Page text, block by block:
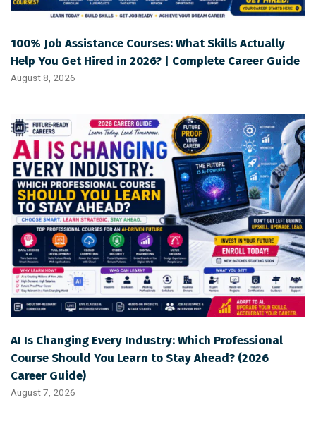
100% Job Assistance Courses: What Skills Actually
Help You Get Hired in 2026? | Complete Career Guide
August 8, 2026
AI Is Changing Every Industry: Which Professional
Course Should You Learn to Stay Ahead? (2026
Career Guide)
August 7, 2026